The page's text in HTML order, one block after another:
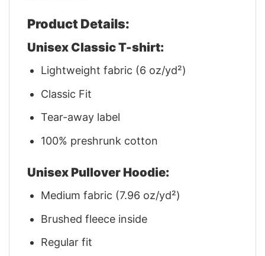
Product Details:
Unisex Classic T-shirt:
Lightweight fabric (6 oz/yd²)
Classic Fit
Tear-away label
100% preshrunk cotton
Unisex Pullover Hoodie:
Medium fabric (7.96 oz/yd²)
Brushed fleece inside
Regular fit